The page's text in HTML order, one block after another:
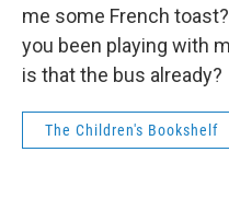
me some French
you been playing with
is that the bus already?
The Children's Bookshelf